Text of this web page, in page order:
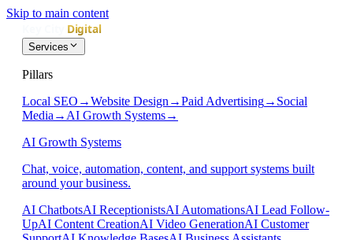
Skip to main content
Services
Pillars
Local SEO →Website Design →Paid Advertising→ Social
Media → AI Growth Systems→
AI Growth Systems
Chat, voice, automation, content, and support systems built
around your business.
AI ChatbotsAI ReceptionistsAI AutomationsAI Lead Follow-
UpAI Content CreationAI Video GenerationAI Customer